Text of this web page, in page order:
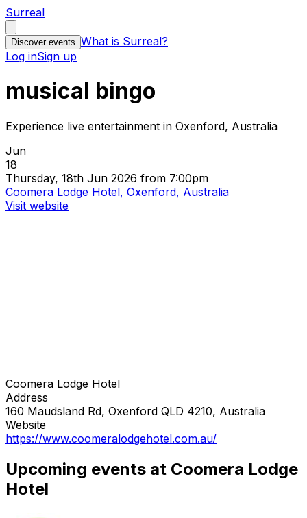
Surreal
Discover events What is Surreal?
Log inSign up
musical bingo
Experience live entertainment in Oxenford, Australia
Jun
18
Thursday, 18th Jun 2026 from 7:00pm
Coomera Lodge Hotel, Oxenford, Australia
Visit website
Coomera Lodge Hotel
Address
160 Maudsland Rd, Oxenford QLD 4210, Australia
Website
https://www.coomeralodgehotel.com.au/
Upcoming events at Coomera Lodge
Hotel